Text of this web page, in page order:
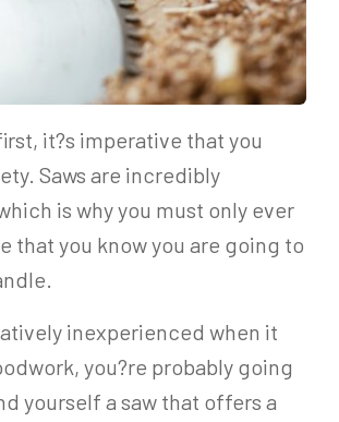
it?s imperative that you
Saws are incredibly
is why you must only ever
that you know you are going to
inexperienced when it
you?re probably going
yourself a saw that offers a